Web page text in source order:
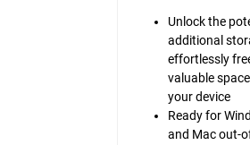
Unlock the
additional
effortlessly
valuable
your device
Ready for
and Mac out-